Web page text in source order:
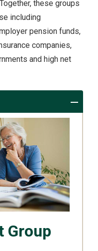
these groups
including
pension funds,
companies,
and high net
Group